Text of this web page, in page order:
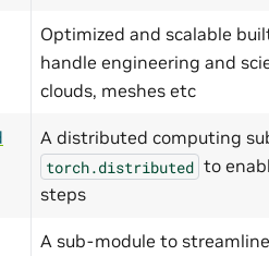
Optimized and scalable
handle engineering and
clouds, meshes etc
A distributed computing
torch.distributed to
steps
A sub-module to